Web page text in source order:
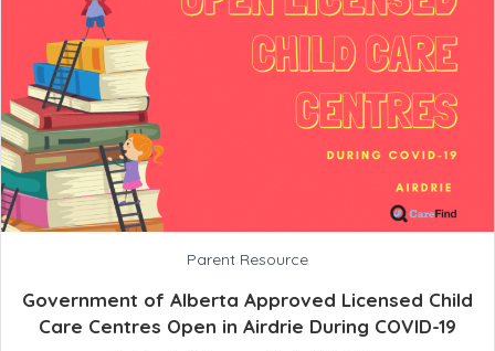
Parent Resource
Government of Alberta Approved Licensed Child
Care Centres Open in Airdrie During COVID-19